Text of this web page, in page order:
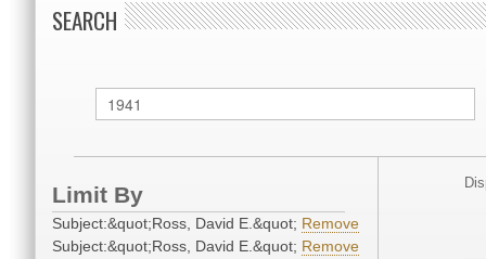
SEARCH
Limit By
Subject:&quot;Ross, David E.&quot; Remove
Subject:&quot;Ross, David E.&quot; Remove